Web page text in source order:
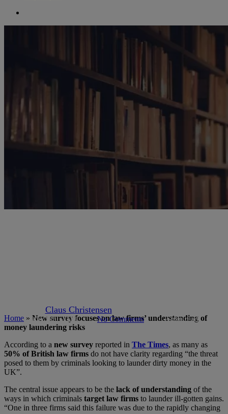
Claus Christensen
May 9th, 2023
No Comments 2 min read
Home » New survey focuses on law firms’ understanding of
money laundering risks
According to a new survey reported in The Times, as many as
50% of British law firms do not have clarity regarding “the threat
posed to them by criminals looking to launder dirty money in the
UK”.
The central issue appears to be the lack of understanding of the
ways in which criminals target law firms to launder ill-gotten gains.
“One in three firms said this failure was due to the rapidly changing